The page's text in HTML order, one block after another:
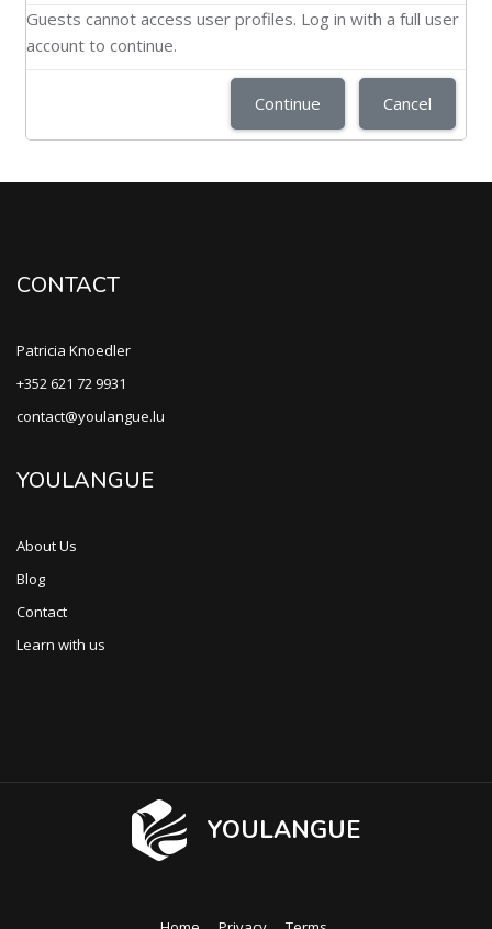
Guests cannot access user profiles. Log in with a full user
account to continue.
Continue Cancel
CONTACT
Patricia Knoedler
+352 621 72 9931
contact@youlangue.lu
YOULANGUE
About Us
Blog
Contact
Learn with us
YOULANGUE